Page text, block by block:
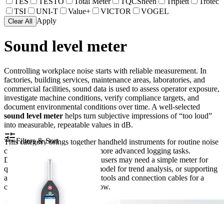
TSI
UNI-T Value+ VICTOR VOGEL
Clear All Apply
Sound level meter
Controlling workplace noise starts with reliable measurement. In
factories, building services, maintenance areas, laboratories, and
commercial facilities, sound data is used to assess operator exposure,
investigate machine conditions, verify compliance targets, and
document environmental conditions over time. A well-selected
sound level meter helps turn subjective impressions of “too loud”
into measurable, repeatable values in dB.
This category brings together handheld instruments for routine noise
checks, spot inspections, and more advanced logging tasks.
Depending on the application, users may need a simple meter for
quick surveys, a datalogging model for trend analysis, or supporting
accessories such as calibration tools and connection cables for a
complete measurement workflow.
Filters & Sort